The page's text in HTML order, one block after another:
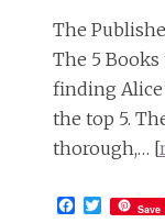
The
The 5
finding
the top 5.
thorough,… [
Facebook
Twitter
Save